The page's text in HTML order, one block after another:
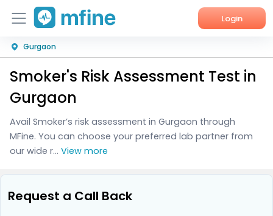
Login
Home
Services
Corporate Enquiries
Gurgaon
Smoker's Risk Assessment Test in
Gurgaon
Avail Smoker’s risk assessment in Gurgaon through
MFine. You can choose your preferred lab partner from
our wide r... View more
Request a Call Back